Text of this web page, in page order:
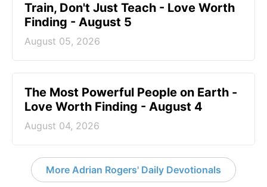
Train, Don't Just Teach - Love Worth
Finding - August 5
August 05, 2026
The Most Powerful People on Earth -
Love Worth Finding - August 4
August 04, 2026
More Adrian Rogers' Daily Devotionals